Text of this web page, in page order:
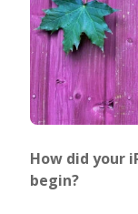
How did your
begin?